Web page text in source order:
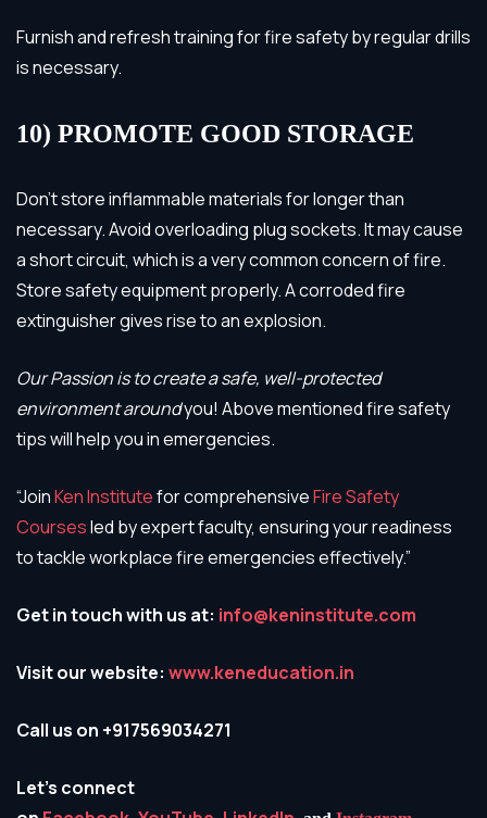
Furnish and refresh training for fire safety by regular drills
is necessary.
10) PROMOTE GOOD STORAGE
Don’t store inflammable materials for longer than
necessary. Avoid overloading plug sockets. It may cause
a short circuit, which is a very common concern of fire.
Store safety equipment properly. A corroded fire
extinguisher gives rise to an explosion.
Our Passion is to create a safe, well-protected
environment aroundyou! Above mentioned fire safety
tips will help you in emergencies.
“JoinKen Institutefor comprehensiveFire Safety
Coursesled by expert faculty, ensuring your readiness
to tackle workplace fire emergencies effectively.”
Get in touch with us at: info@keninstitute.com
Visit our website: www.keneducation.in
Call us on +917569034271
Let’s connect